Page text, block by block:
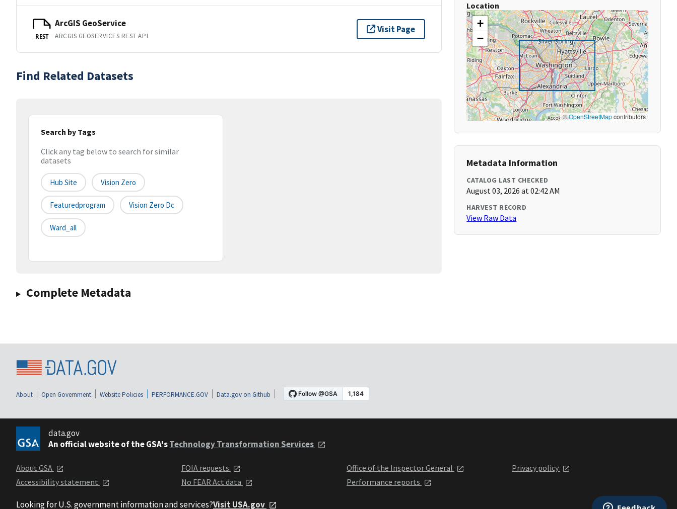
REST
ArcGIS GeoService
ARCGIS GEOSERVICES REST API
Visit Page
Find Related Datasets
Search by Tags
Click any tag below to search for similar
datasets
Hub Site Vision Zero
Featuredprogram Vision Zero Dc
Ward_all
Complete Metadata
Location
+
−
©OpenStreetMapcontributors
Metadata Information
CATALOG LAST CHECKED
August 03, 2026 at 02:42 AM
HARVEST RECORD
View Raw Data
About Open Government Website Policies PERFORMANCE.GOV Data.gov on Github
data.gov
An official website of the GSA'sTechnology Transformation Services
About GSA
Accessibility statement
FOIA requests
No FEAR Act data
Office of the Inspector General
Performance reports
Privacy policy
Looking for U.S. government information and services?Visit USA.gov